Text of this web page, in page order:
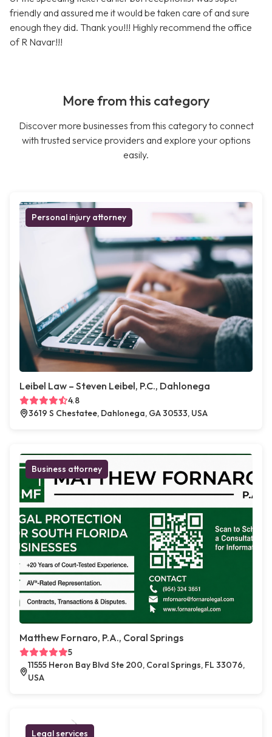
friendly and assured me it would be taken care of and sure
enough they did. Thank you!!! Highly recommend the office
of R Navar!!!
More from this category
Discover more businesses from this category to connect
with trusted service providers and explore your options
easily.
Personal injury attorney
Leibel Law – Steven Leibel, P.C., Dahlonega
4.8
3619 S Chestatee, Dahlonega, GA 30533, USA
Business attorney
Matthew Fornaro, P.A., Coral Springs
5
11555 Heron Bay Blvd Ste 200, Coral Springs, FL 33076,
USA
Legal services